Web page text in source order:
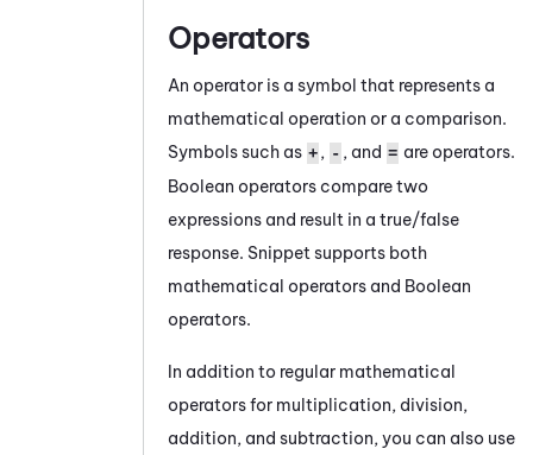
Operators
An operator is a symbol that represents a
mathematical operation or a comparison.
Symbols such as +, - , and = are operators.
Boolean operators compare two
expressions and result in a true/false
response. Snippet supports both
mathematical operators and Boolean
operators.
In addition to regular mathematical
operators for multiplication, division,
addition, and subtraction, you can also use